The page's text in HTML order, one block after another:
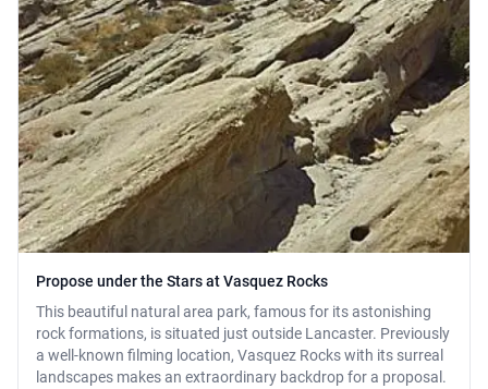
Propose under the Stars at Vasquez Rocks
This beautiful natural area park, famous for its astonishing
rock formations, is situated just outside Lancaster. Previously
a well-known filming location, Vasquez Rocks with its surreal
landscapes makes an extraordinary backdrop for a proposal.